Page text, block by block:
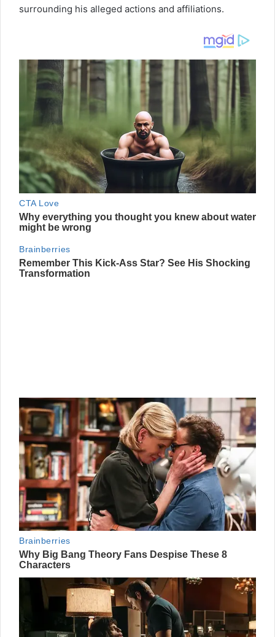
surrounding his alleged actions and affiliations.